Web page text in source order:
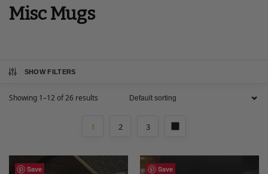
Misc Mugs
SHOW FILTERS
Showing 1–12 of 26 results
1 2 3
Save Save